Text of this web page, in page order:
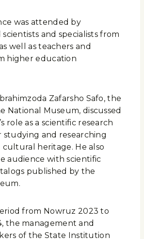
was attended by
and specialists from
well as teachers and
higher education
Zafarsho Safo, the
National Museum, discussed
role as a scientific research
and researching
cultural heritage. He also
audience with scientific
published by the
from Nowruz 2023 to
the management and
of the State Institution